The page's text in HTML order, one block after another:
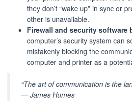
they don’t “wake up” in sync or
other is unavailable.
Firewall and security software
computer’s security system can
mistakenly blocking the
computer and printer as a
“The art of communication is the
— James Humes